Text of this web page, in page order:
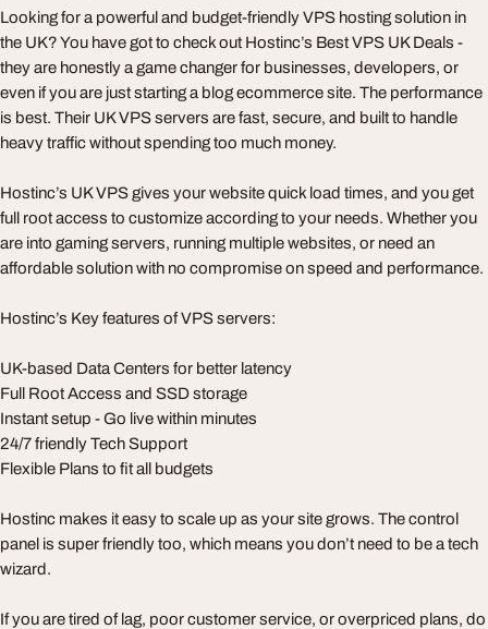
Looking for a powerful and budget-friendly VPS hosting solution in
the UK? You have got to check out Hostinc’s Best VPS UK Deals -
they are honestly a game changer for businesses, developers, or
even if you are just starting a blog ecommerce site. The performance
is best. Their UK VPS servers are fast, secure, and built to handle
heavy traffic without spending too much money.
Hostinc’s UK VPS gives your website quick load times, and you get
full root access to customize according to your needs. Whether you
are into gaming servers, running multiple websites, or need an
affordable solution with no compromise on speed and performance.
Hostinc’s Key features of VPS servers:
UK-based Data Centers for better latency
Full Root Access and SSD storage
Instant setup - Go live within minutes
24/7 friendly Tech Support
Flexible Plans to fit all budgets
Hostinc makes it easy to scale up as your site grows. The control
panel is super friendly too, which means you don’t need to be a tech
wizard.
If you are tired of lag, poor customer service, or overpriced plans, do